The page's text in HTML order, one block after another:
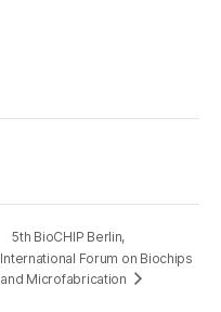
5th BioCHIP Berlin,
International Forum on Biochips
and Microfabrication